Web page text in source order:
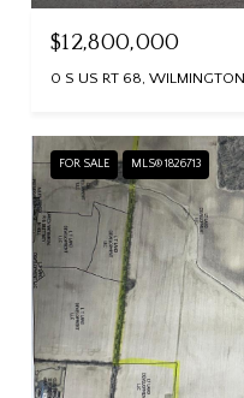
$12,800,000
0 S US RT 68,
FOR SALE MLS® 1826713